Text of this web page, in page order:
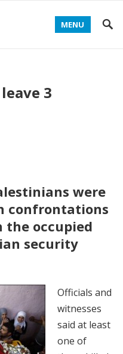
MENU
3
were
confrontations
occupied
security
Officials and
witnesses
said at least
one of